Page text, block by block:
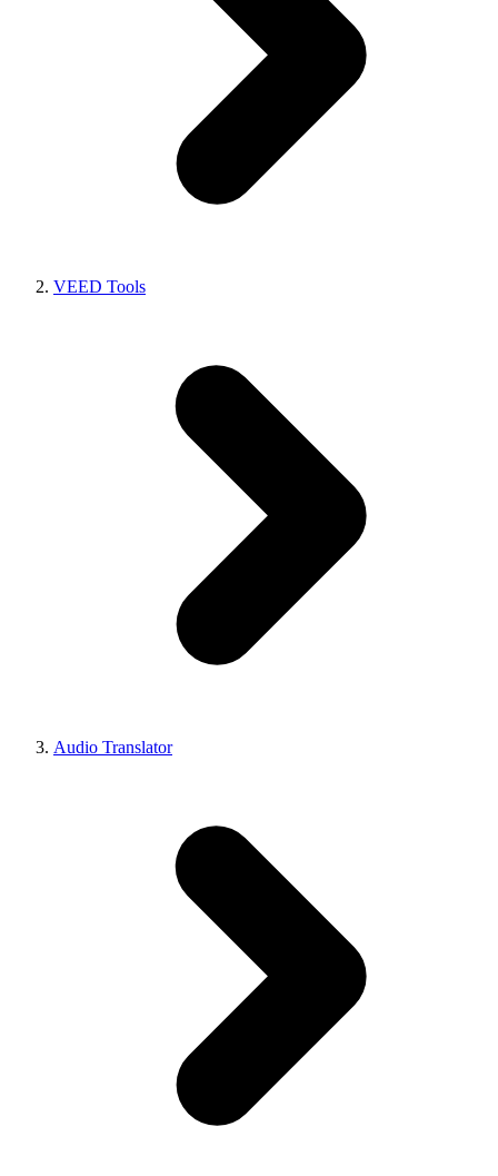
VEED Tools
Audio Translator